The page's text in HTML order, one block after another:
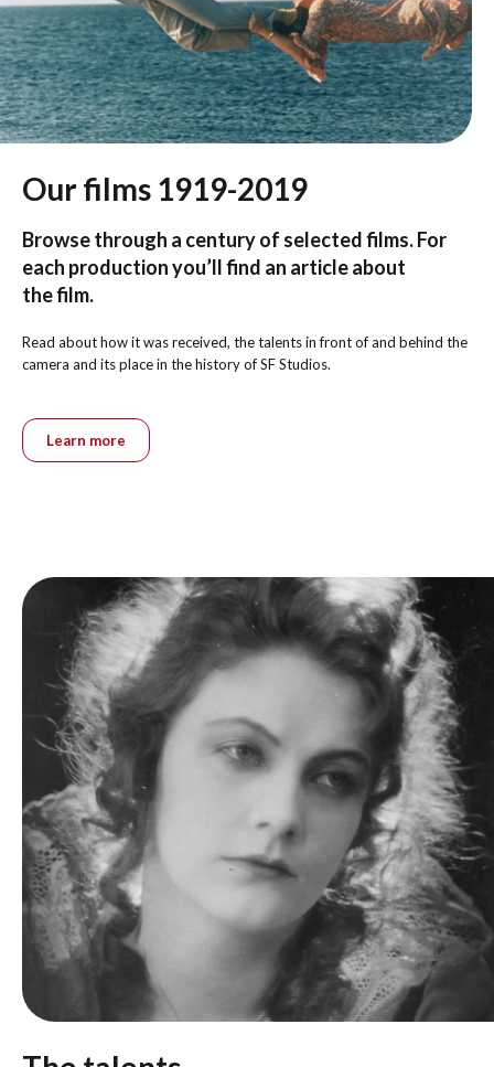
Our films 1919-2019
Browse through a century of selected films. For
each production you’ll find an article about
the film.
Read about how it was received, the talents in front of and behind the
camera and its place in the history of SF Studios.
Learn more